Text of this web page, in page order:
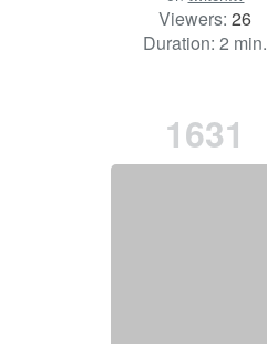
Viewers: 26
Duration: 2 min.
1631